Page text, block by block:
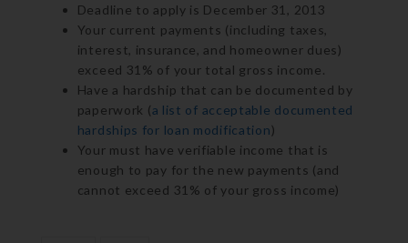
Deadline to apply is December 31, 2013
Your current payments (including taxes,
interest, insurance, and homeowner dues)
exceed 31% of your total gross income.
Have a hardship that can be documented by
paperwork (a list of acceptable documented
hardships for loan modification)
Your must have verifiable income that is
enough to pay for the new payments (and
cannot exceed 31% of your gross income)